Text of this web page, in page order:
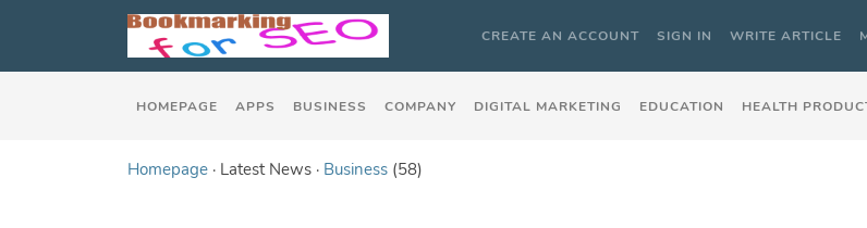
CREATE AN ACCOUNT SIGN IN WRITE ARTICLE
HOMEPAGE APPS BUSINESS COMPANY DIGITAL MARKETING EDUCATION HEALTH
Homepage · Latest News · Business (58)